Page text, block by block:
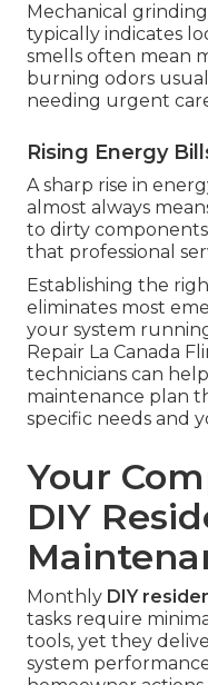
Mechanical
typically indicates
smells often mean
burning odors
needing urgent
Rising Energy
A sharp rise in
almost always
to dirty
that professional
Establishing the
eliminates most
your system
Repair La Canada
technicians can
maintenance plan
specific needs and
Your
DIY
Monthly DIY
tasks require
tools, yet they
system